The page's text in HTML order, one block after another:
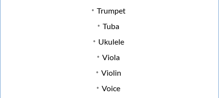
Trumpet
Tuba
Ukulele
Viola
Violin
Voice